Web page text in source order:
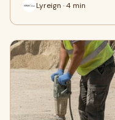
Lyreign · 4 min